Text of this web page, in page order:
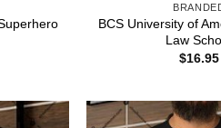
BCS University of
Law
$16.95